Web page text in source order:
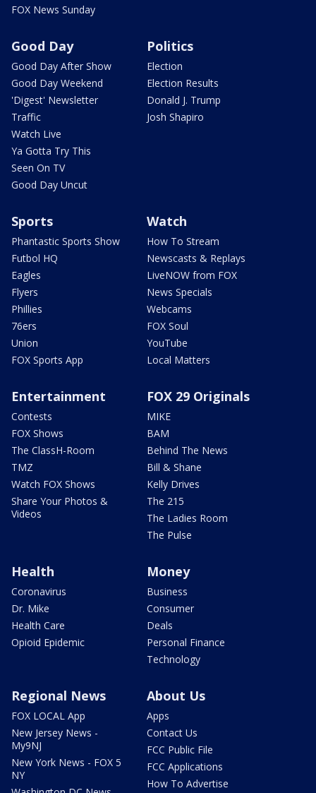
FOX News Sunday
Good Day
Good Day After Show
Good Day Weekend
'Digest' Newsletter
Traffic
Watch Live
Ya Gotta Try This
Seen On TV
Good Day Uncut
Politics
Election
Election Results
Donald J. Trump
Josh Shapiro
Sports
Phantastic Sports Show
Futbol HQ
Eagles
Flyers
Phillies
76ers
Union
FOX Sports App
Watch
How To Stream
Newscasts & Replays
LiveNOW from FOX
News Specials
Webcams
FOX Soul
YouTube
Local Matters
Entertainment
Contests
FOX Shows
The ClassH-Room
TMZ
Watch FOX Shows
Share Your Photos &
Videos
FOX 29 Originals
MIKE
BAM
Behind The News
Bill & Shane
Kelly Drives
The 215
The Ladies Room
The Pulse
Health
Coronavirus
Dr. Mike
Health Care
Opioid Epidemic
Money
Business
Consumer
Deals
Personal Finance
Technology
Regional News
FOX LOCAL App
New Jersey News -
My9NJ
New York News - FOX 5
NY
About Us
Apps
Contact Us
FCC Public File
FCC Applications
How To Advertise